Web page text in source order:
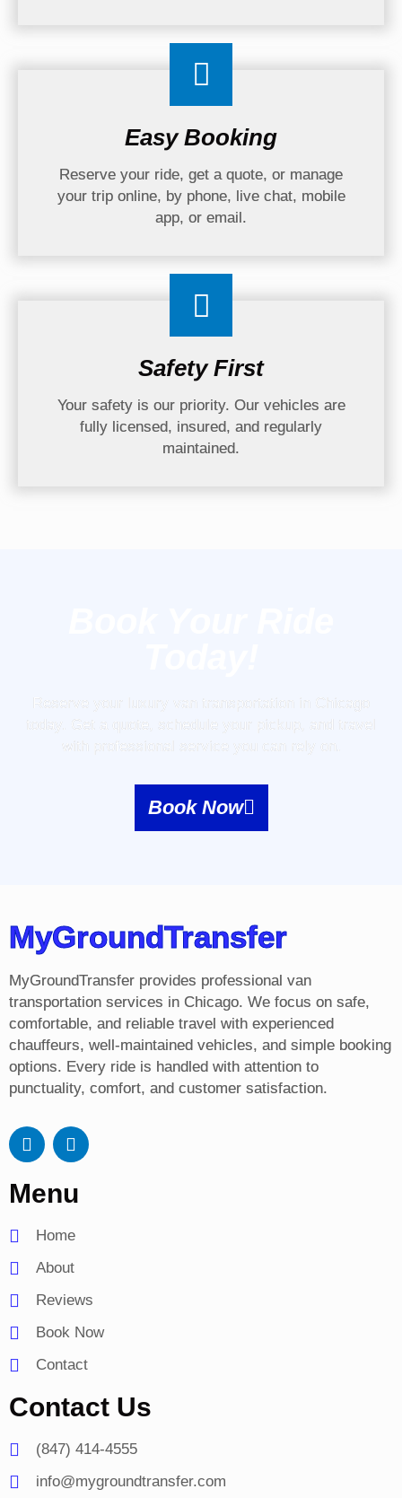
Easy Booking
Reserve your ride, get a quote, or manage
your trip online, by phone, live chat, mobile
app, or email.
Safety First
Your safety is our priority. Our vehicles are
fully licensed, insured, and regularly
maintained.
Reserve your luxury van transportation in Chicago
today. Get a quote, schedule your pickup, and travel
with professional service you can rely on.
Book Now
MyGroundTransfer
MyGroundTransfer provides professional van
transportation services in Chicago. We focus on safe,
comfortable, and reliable travel with experienced
chauffeurs, well-maintained vehicles, and simple booking
options. Every ride is handled with attention to
punctuality, comfort, and customer satisfaction.
A
p
l
e
G
o
g
l
-
p
l
a
Menu
Home
About
Reviews
Book Now
Contact
Contact Us
(847) 414-4555
info@mygroundtransfer.com